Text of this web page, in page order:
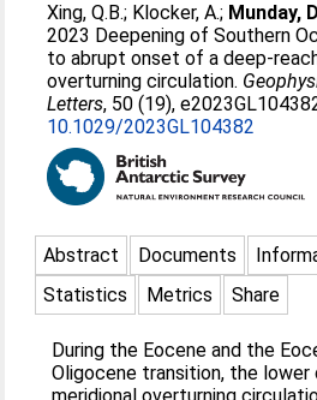
Xing, Q.B.; Klocker, A.; Munday,
2023 Deepening of Southern
to abrupt onset of a deep-
overturning circulation.
Letters, 50 (19),
10.1029/2023GL104382
Abstract Documents
Statistics
Metrics Share
During the Eocene and the
Oligocene transition, the